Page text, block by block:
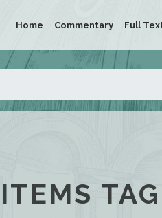
Home Commentary Full
ITEMS